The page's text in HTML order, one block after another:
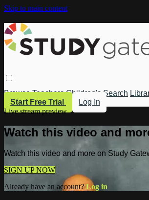
Skip to main content
Browse Teachers Children's Search
Start Free Trial
Log In
Live stream preview
Watch this video and
Watch this video and more on Study
SIGN UP NOW
Already have an account?Log in